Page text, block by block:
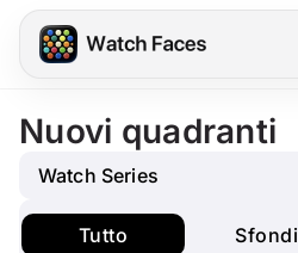
Nuovi quadranti
Watch Series
Tutto Sfondi